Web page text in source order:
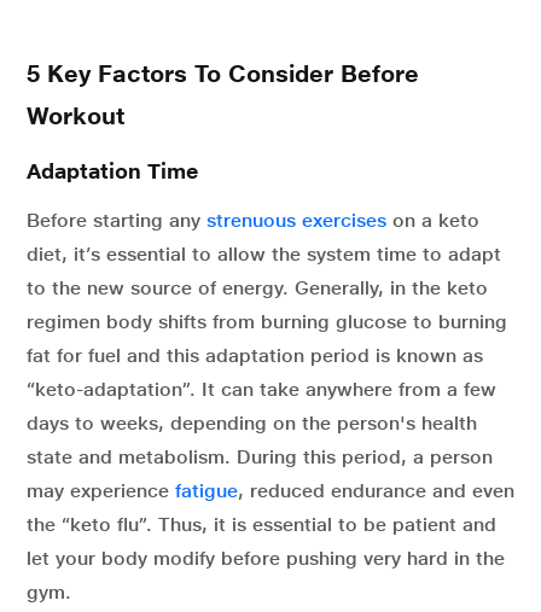
5 Key Factors To Consider Before
Workout
Adaptation Time
Before starting any strenuous exercises on a keto
diet, it’s essential to allow the system time to adapt
to the new source of energy. Generally, in the keto
regimen body shifts from burning glucose to burning
fat for fuel and this adaptation period is known as
“keto-adaptation”. It can take anywhere from a few
days to weeks, depending on the person's health
state and metabolism. During this period, a person
may experience fatigue, reduced endurance and even
the “keto flu”. Thus, it is essential to be patient and
let your body modify before pushing very hard in the
gym.